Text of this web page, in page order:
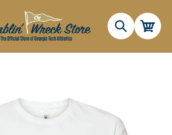
Cart